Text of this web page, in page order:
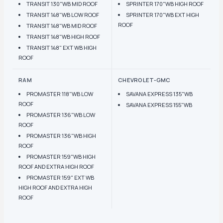
TRANSIT 130"WB MID ROOF
TRANSIT 148"WB LOW ROOF
TRANSIT 148"WB MID ROOF
TRANSIT 148"WB HIGH ROOF
TRANSIT 148" EXT WB HIGH
ROOF
SPRINTER 170"WB HIGH ROOF
SPRINTER 170"WB EXT HIGH
ROOF
RAM
PROMASTER 118"WB LOW
ROOF
PROMASTER 136"WB LOW
ROOF
PROMASTER 136"WB HIGH
ROOF
PROMASTER 159"WB HIGH
ROOF AND EXTRA HIGH ROOF
PROMASTER 159" EXT WB
HIGH ROOF AND EXTRA HIGH
ROOF
CHEVROLET-GMC
SAVANA EXPRESS 135"WB
SAVANA EXPRESS 155"WB